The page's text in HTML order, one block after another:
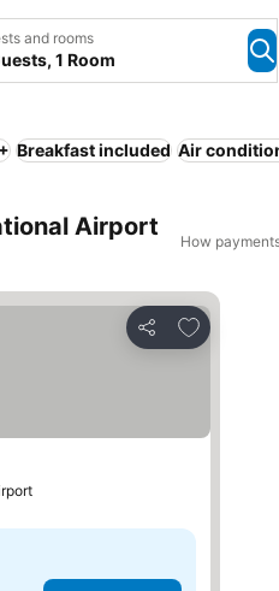
and rooms
1 Room
Breakfast included Air
Airport
How
Share
Add to